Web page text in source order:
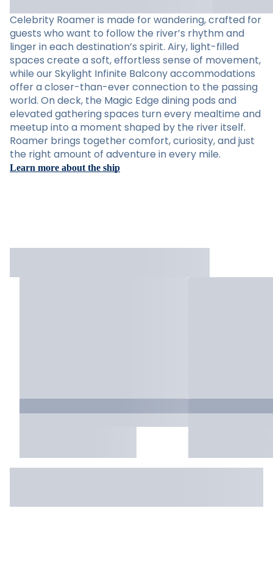
Celebrity Roamer is made for wandering, crafted for
guests who want to follow the river’s rhythm and
linger in each destination’s spirit. Airy, light-filled
spaces create a soft, effortless sense of movement,
while our Skylight Infinite Balcony accommodations
offer a closer-than-ever connection to the passing
world. On deck, the Magic Edge dining pods and
elevated gathering spaces turn every mealtime and
meetup into a moment shaped by the river itself.
Roamer brings together comfort, curiosity, and just
the right amount of adventure in every mile.
Learn more about the ship